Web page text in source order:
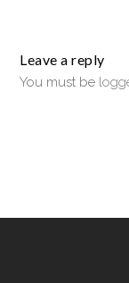
Leave a reply
You must be